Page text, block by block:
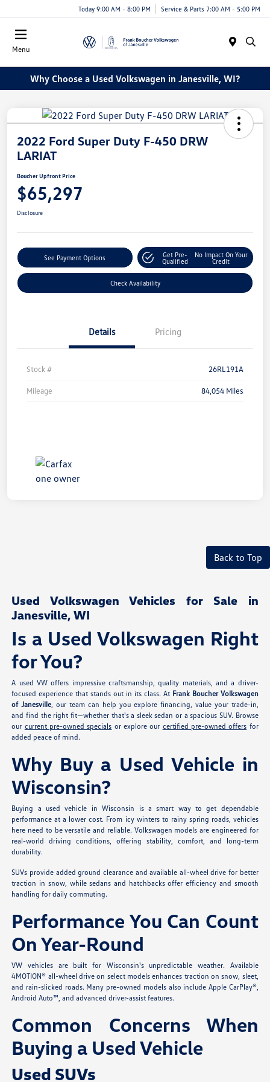
Today 9:00 AM - 8:00 PM Service & Parts 7:00 AM - 5:00 PM
Menu
Why Choose a Used Volkswagen in Janesville, WI?
2022 Ford Super Duty F-450 DRW
LARIAT
Boucher Upfront Price
$65,297
Disclosure
See Payment Options
Get Pre-
Qualified
No Impact On Your
Credit
Check Availability
Details Pricing
Stock # 26RL191A
Mileage 84,054 Miles
Back to Top
Used Volkswagen Vehicles for Sale in
Janesville, WI
Is a Used Volkswagen Right
for You?
A used VW offers impressive craftsmanship, quality materials, and a driver-
focused experience that stands out in its class. At Frank Boucher Volkswagen
of Janesville, our team can help you explore financing, value your trade-in,
and find the right fit—whether that's a sleek sedan or a spacious SUV. Browse
our current pre-owned specials or explore our certified pre-owned offers for
added peace of mind.
Why Buy a Used Vehicle in
Wisconsin?
Buying a used vehicle in Wisconsin is a smart way to get dependable
performance at a lower cost. From icy winters to rainy spring roads, vehicles
here need to be versatile and reliable. Volkswagen models are engineered for
real-world driving conditions, offering stability, comfort, and long-term
durability.
SUVs provide added ground clearance and available all-wheel drive for better
traction in snow, while sedans and hatchbacks offer efficiency and smooth
handling for daily commuting.
Performance You Can Count
On Year-Round
VW vehicles are built for Wisconsin's unpredictable weather. Available
4MOTION® all-wheel drive on select models enhances traction on snow, sleet,
and rain-slicked roads. Many pre-owned models also include Apple CarPlay®,
Android Auto™, and advanced driver-assist features.
Common Concerns When
Buying a Used Vehicle
Used SUVs